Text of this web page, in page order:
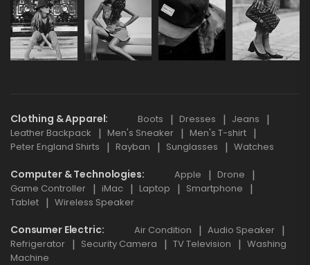
Clothing & Apparel Boots Dresses
Jeans
Leather Backpack
Men's Sneaker
Men's T-shirt
Peter England Shirts
Rayban Sunglasses Watches
Computer & Technologies Apple
Drone
Game Controller
iMac Laptop
Smartphone
Tablet
Wireless Speaker
Consumer Electric Air Condition
Audio Speaker
Refrigerator
Security Camera TV Television
Washing
Machine